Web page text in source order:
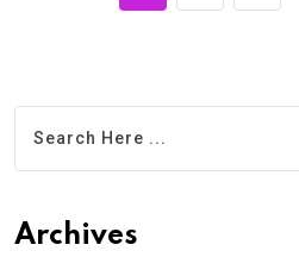
Archives